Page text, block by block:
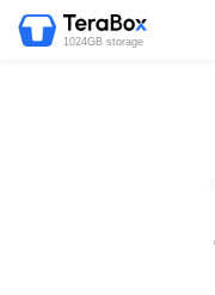
1024GB storage